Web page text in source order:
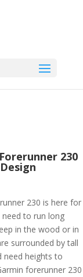
230
Design
230 is here for
to run long
in the wood or in
surrounded by tall
need heights to
forerunner 230